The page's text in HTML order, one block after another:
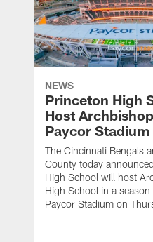
NEWS
Princeton High
Host
Paycor
The Cincinnati Bengals
County today
High School will host
High School in a
Paycor Stadium on